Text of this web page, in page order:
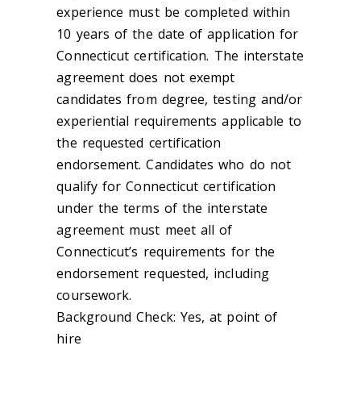
experience must be completed within
10 years of the date of application for
Connecticut certification. The interstate
agreement does not exempt
candidates from degree, testing and/or
experiential requirements applicable to
the requested certification
endorsement. Candidates who do not
qualify for Connecticut certification
under the terms of the interstate
agreement must meet all of
Connecticut’s requirements for the
endorsement requested, including
coursework.
Background Check: Yes, at point of
hire